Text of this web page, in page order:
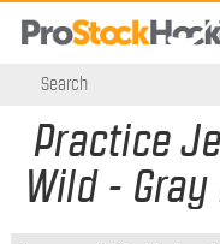
Practice
Wild -